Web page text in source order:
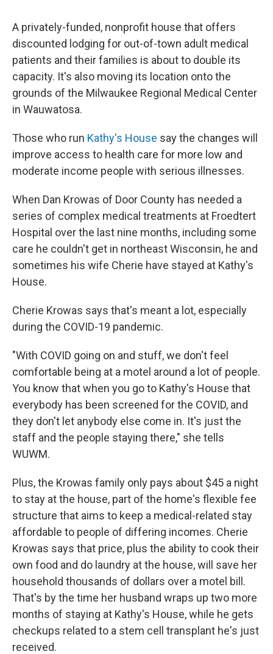
A privately-funded, nonprofit house that offers
discounted lodging for out-of-town adult medical
patients and their families is about to double its
capacity. It's also moving its location onto the
grounds of the Milwaukee Regional Medical Center
in Wauwatosa.
Those who run Kathy's House say the changes will
improve access to health care for more low and
moderate income people with serious illnesses.
When Dan Krowas of Door County has needed a
series of complex medical treatments at Froedtert
Hospital over the last nine months, including some
care he couldn't get in northeast Wisconsin, he and
sometimes his wife Cherie have stayed at Kathy's
House.
Cherie Krowas says that's meant a lot, especially
during the COVID-19 pandemic.
"With COVID going on and stuff, we don't feel
comfortable being at a motel around a lot of people.
You know that when you go to Kathy's House that
everybody has been screened for the COVID, and
they don't let anybody else come in. It's just the
staff and the people staying there," she tells
WUWM.
Plus, the Krowas family only pays about $45 a night
to stay at the house, part of the home's flexible fee
structure that aims to keep a medical-related stay
affordable to people of differing incomes. Cherie
Krowas says that price, plus the ability to cook their
own food and do laundry at the house, will save her
household thousands of dollars over a motel bill.
That's by the time her husband wraps up two more
months of staying at Kathy's House, while he gets
checkups related to a stem cell transplant he's just
received.